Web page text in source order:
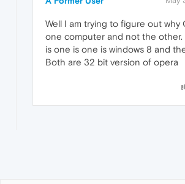
Well I am trying to figure out why
one computer and not the
is one is one is windows 8 and
Both are 32 bit version of opera